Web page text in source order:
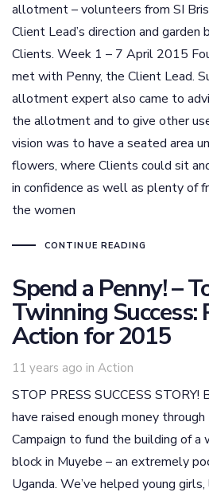
allotment – volunteers from SI
Client Lead’s direction and
Clients. Week 1 – 7 April 2015
met with Penny, the Client Lead.
allotment expert also came to
the allotment and to give other
vision was to have a seated area
flowers, where Clients could sit
in confidence as well as plenty of
the women
CONTINUE READING
Spend a Penny! –
Twinning Success:
Action for 2015
11 years ago in
Tags Action
STOP PRESS SUCCESS
have raised enough money
Campaign to fund the building of
block in Muyebe – an extremely
Uganda. We’ve helped young